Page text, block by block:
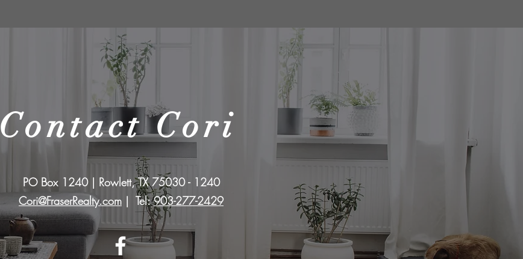
Contact Cori
PO Box 1240 | Rowlett, TX 75030 - 1240
Cori@FraserRealty.com | Tel:903-277-2429